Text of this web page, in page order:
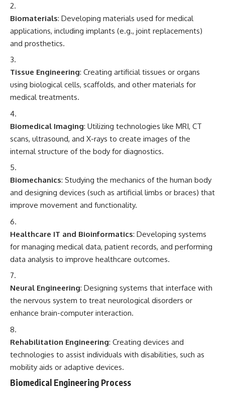
Biomaterials: Developing materials used for medical
applications, including implants (e.g., joint replacements)
and prosthetics.
Tissue Engineering: Creating artificial tissues or organs
using biological cells, scaffolds, and other materials for
medical treatments.
Biomedical Imaging: Utilizing technologies like MRI, CT
scans, ultrasound, and X-rays to create images of the
internal structure of the body for diagnostics.
Biomechanics: Studying the mechanics of the human body
and designing devices (such as artificial limbs or braces) that
improve movement and functionality.
Healthcare IT and Bioinformatics: Developing systems
for managing medical data, patient records, and performing
data analysis to improve healthcare outcomes.
Neural Engineering: Designing systems that interface with
the nervous system to treat neurological disorders or
enhance brain-computer interaction.
Rehabilitation Engineering: Creating devices and
technologies to assist individuals with disabilities, such as
mobility aids or adaptive devices.
Biomedical Engineering Process